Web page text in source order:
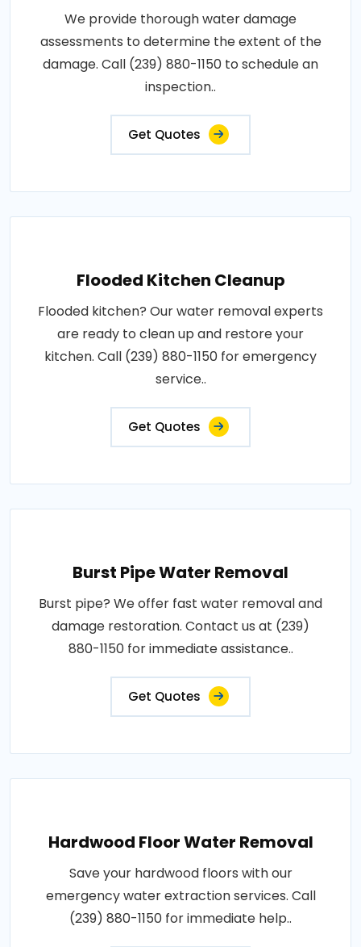
We provide thorough water damage
assessments to determine the extent of the
damage. Call (239) 880-1150 to schedule an
inspection..
Get Quotes
Flooded Kitchen Cleanup
Flooded kitchen? Our water removal experts
are ready to clean up and restore your
kitchen. Call (239) 880-1150 for emergency
service..
Get Quotes
Burst Pipe Water Removal
Burst pipe? We offer fast water removal and
damage restoration. Contact us at (239)
880-1150 for immediate assistance..
Get Quotes
Hardwood Floor Water Removal
Save your hardwood floors with our
emergency water extraction services. Call
(239) 880-1150 for immediate help..